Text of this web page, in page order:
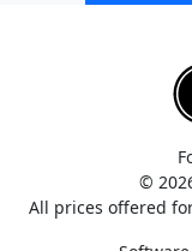
©
All prices offered